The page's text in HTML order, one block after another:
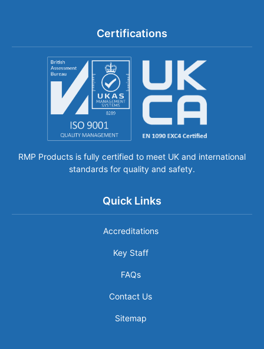
Certifications
RMP Products is fully certified to meet UK and international
standards for quality and safety.
Quick Links
Accreditations
Key Staff
FAQs
Contact Us
Sitemap